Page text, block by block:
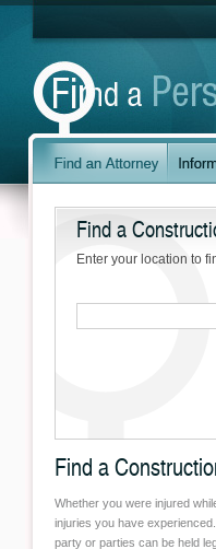
Find a
Enter your location to
Find a
Whether you were injured
injuries you have
party or parties can be held